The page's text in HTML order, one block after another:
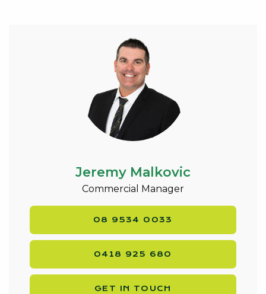
Jeremy Malkovic
Commercial Manager
08 9534 0033
0418 925 680
GET IN TOUCH